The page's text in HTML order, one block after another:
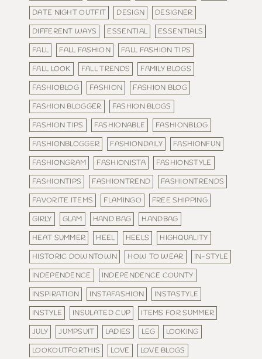
DATE NIGHT OUTFIT
DESIGN
DESIGNER
DIFFERENT WAYS
ESSENTIAL
ESSENTIALS
FALL
FALL FASHION
FALL FASHION TIPS
FALL LOOK
FALL TRENDS
FAMILY BLOGS
FASHIOBLOG
FASHION
FASHION BLOG
FASHION BLOGGER
FASHION BLOGS
FASHION TIPS
FASHIONABLE
FASHIONBLOG
FASHIONBLOGGER
FASHIONDAILY
FASHIONFUN
FASHIONGRAM
FASHIONISTA
FASHIONSTYLE
FASHIONTIPS
FASHIONTREND
FASHIONTRENDS
FAVORITE ITEMS
FLAMINGO
FREE SHIPPING
GIRLY
GLAM HAND BAG
HANDBAG
HEAT SUMMER
HEEL HEELS
HIGHQUALITY
HISTORIC DOWNTOWN
HOW TO WEAR
IN-STYLE
INDEPENDENCE
INDEPENDENCE COUNTY
INSPIRATION
INSTAFASHION
INSTASTYLE
INSTYLE
INSULATED CUP
ITEMS FOR SUMMER
JULY
JUMPSUIT LADIES LEG
LOOKING
LOOKOUTFORTHIS
LOVE
LOVE BLOGS